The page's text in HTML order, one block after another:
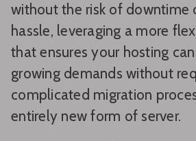
without the risk of downtime
hassle, leveraging a more
that ensures your hosting
growing demands without
complicated migration
entirely new form of server.